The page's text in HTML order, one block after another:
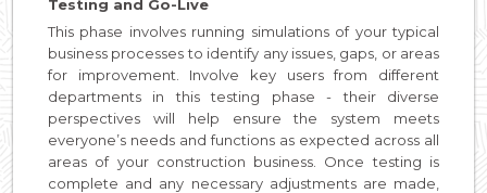
Testing and Go-Live
This phase involves running simulations of your typical
business processes to identify any issues, gaps, or areas
for improvement. Involve key users from different
departments in this testing phase - their diverse
perspectives will help ensure the system meets
everyone’s needs and functions as expected across all
areas of your construction business. Once testing is
complete and any necessary adjustments are made,